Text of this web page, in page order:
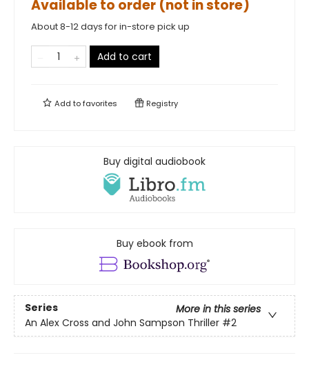
Available to order (not in store)
About 8-12 days for in-store pick up
Add to cart
Add tofavorites Registry
Buy digital audiobook
Buy ebook from
Series
More in this series
An Alex Cross and John Sampson Thriller #2